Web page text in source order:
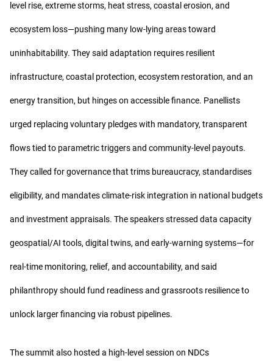
level rise, extreme storms, heat stress, coastal erosion, and
ecosystem loss—pushing many low-lying areas toward
uninhabitability. They said adaptation requires resilient
infrastructure, coastal protection, ecosystem restoration, and an
energy transition, but hinges on accessible finance. Panellists
urged replacing voluntary pledges with mandatory, transparent
flows tied to parametric triggers and community-level payouts.
They called for governance that trims bureaucracy, standardises
eligibility, and mandates climate-risk integration in national budgets
and investment appraisals. The speakers stressed data capacity
geospatial/AI tools, digital twins, and early-warning systems—for
real-time monitoring, relief, and accountability, and said
philanthropy should fund readiness and grassroots resilience to
unlock larger financing via robust pipelines.
The summit also hosted a high-level session on NDCs